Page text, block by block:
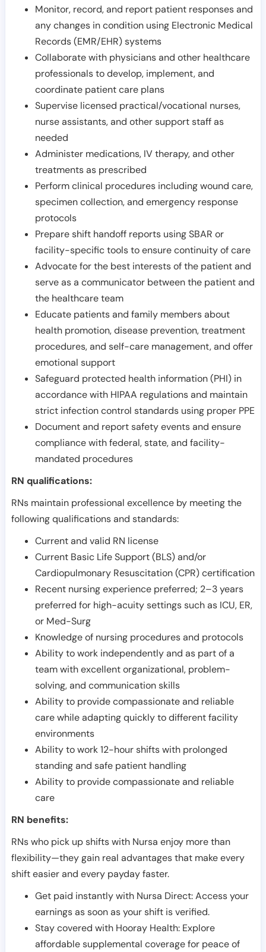
Monitor, record, and report patient responses and
any changes in condition using Electronic Medical
Records (EMR/EHR) systems
Collaborate with physicians and other healthcare
professionals to develop, implement, and
coordinate patient care plans
Supervise licensed practical/vocational nurses,
nurse assistants, and other support staff as
needed
Administer medications, IV therapy, and other
treatments as prescribed
Perform clinical procedures including wound care,
specimen collection, and emergency response
protocols
Prepare shift handoff reports using SBAR or
facility-specific tools to ensure continuity of care
Advocate for the best interests of the patient and
serve as a communicator between the patient and
the healthcare team
Educate patients and family members about
health promotion, disease prevention, treatment
procedures, and self-care management, and offer
emotional support
Safeguard protected health information (PHI) in
accordance with HIPAA regulations and maintain
strict infection control standards using proper PPE
Document and report safety events and ensure
compliance with federal, state, and facility-
mandated procedures
RN qualifications:
RNs maintain professional excellence by meeting the
following qualifications and standards:
Current and valid RN license
Current Basic Life Support (BLS) and/or
Cardiopulmonary Resuscitation (CPR) certification
Recent nursing experience preferred; 2–3 years
preferred for high-acuity settings such as ICU, ER,
or Med-Surg
Knowledge of nursing procedures and protocols
Ability to work independently and as part of a
team with excellent organizational, problem-
solving, and communication skills
Ability to provide compassionate and reliable
care while adapting quickly to different facility
environments
Ability to work 12-hour shifts with prolonged
standing and safe patient handling
Ability to provide compassionate and reliable
care
RN benefits:
RNs who pick up shifts with Nursa enjoy more than
flexibility—they gain real advantages that make every
shift easier and every payday faster.
Get paid instantly with Nursa Direct: Access your
earnings as soon as your shift is verified.
Stay covered with Hooray Health: Explore
affordable supplemental coverage for peace of